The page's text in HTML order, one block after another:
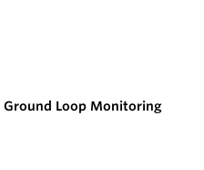
Ground Loop Monitoring